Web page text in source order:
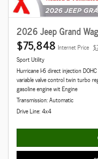
2026 Jeep Grand
$75,848 Internet Price
Sport Utility
Hurricane I-6 direct injection DOHC
variable valve control twin turbo
gasoline engine wit Engine
Transmission: Automatic
Drive Line: 4x4